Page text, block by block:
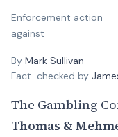
Enforcement action
against
By Mark Sullivan
Fact-checked by
The Gambling
Thomas &